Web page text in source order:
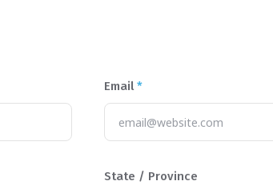
Email*
State / Province